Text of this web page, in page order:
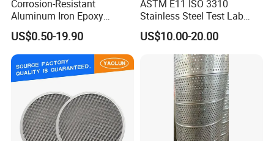
diameter specifications of the woven mesh.Below
are the show of some common styles we weave
here.
Product Description
Corrosion-Resistant
Aluminum Iron Epoxy
Coated Metal Wire Mesh
Woven Wire Mesh for
Window Screen Air, Oil,
Hydraulic Filter Mesh
US$0.50-19.90
ASTM E11 ISO 3310
Stainless Steel Test Lab
Sieves Grain Sieves
US$10.00-20.00